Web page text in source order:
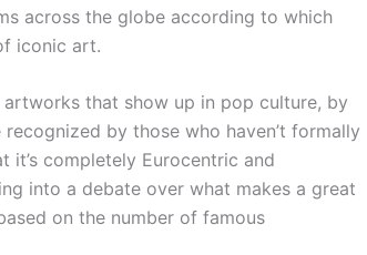
across the globe according to which
iconic art.
that show up in pop culture, by
by those who haven’t formally
completely Eurocentric and
into a debate over what makes a great
on the number of famous